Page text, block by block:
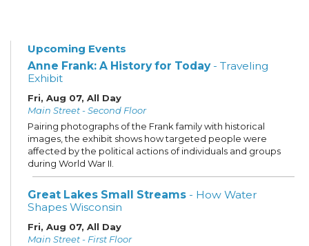
Upcoming Events
Anne Frank: A History for Today- Traveling
Exhibit
Fri, Aug 07, All Day
Main Street - Second Floor
Pairing photographs of the Frank family with historical
images, the exhibit shows how targeted people were
affected by the political actions of individuals and groups
during World War II.
Great Lakes Small Streams - How Water
Shapes Wisconsin
Fri, Aug 07, All Day
Main Street - First Floor